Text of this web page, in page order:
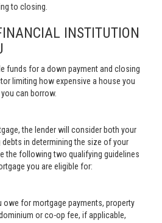
to closing.
INSTITUTION
funds for a down payment and closing
limiting how expensive a house you
can borrow.
the lender will consider both your
in determining the size of your
the following two qualifying guidelines
you are eligible for:
owe for mortgage payments, property
or co-op fee, if applicable,